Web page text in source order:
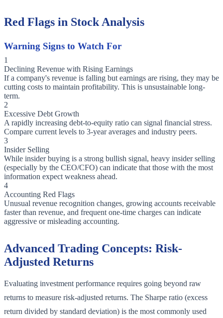
Red Flags in Stock Analysis
Warning Signs to Watch For
1
Declining Revenue with Rising Earnings
If a company's revenue is falling but earnings are rising, they may be
cutting costs to maintain profitability. This is unsustainable long-
term.
2
Excessive Debt Growth
A rapidly increasing debt-to-equity ratio can signal financial stress.
Compare current levels to 3-year averages and industry peers.
3
Insider Selling
While insider buying is a strong bullish signal, heavy insider selling
(especially by the CEO/CFO) can indicate that those with the most
information expect weakness ahead.
4
Accounting Red Flags
Unusual revenue recognition changes, growing accounts receivable
faster than revenue, and frequent one-time charges can indicate
aggressive or misleading accounting.
Advanced Trading Concepts: Risk-
Adjusted Returns
Evaluating investment performance requires going beyond raw
returns to measure risk-adjusted returns. The Sharpe ratio (excess
return divided by standard deviation) is the most commonly used